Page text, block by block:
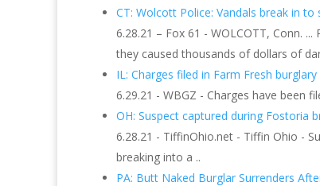
CT: Wolcott Police: Vandals break in to
6.28.21 – Fox 61 - WOLCOTT, Conn.
they caused thousands of dollars of
IL: Charges filed in Farm Fresh burglary
6.29.21 - WBGZ - Charges have been
OH: Suspect captured during Fostoria
6.28.21 - TiffinOhio.net - Tiffin Ohio -
breaking into a ..
PA: Butt Naked Burglar Surrenders